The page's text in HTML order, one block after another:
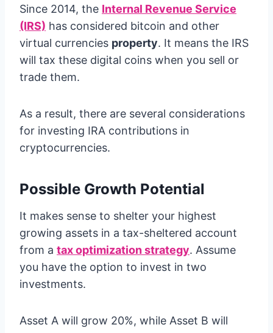
Since 2014, the Internal Revenue Service
(IRS) has considered bitcoin and other
virtual currencies property. It means the IRS
will tax these digital coins when you sell or
trade them.
As a result, there are several considerations
for investing IRA contributions in
cryptocurrencies.
Possible Growth Potential
It makes sense to shelter your highest
growing assets in a tax-sheltered account
from a tax optimization strategy. Assume
you have the option to invest in two
investments.
Asset A will grow 20%, while Asset B will